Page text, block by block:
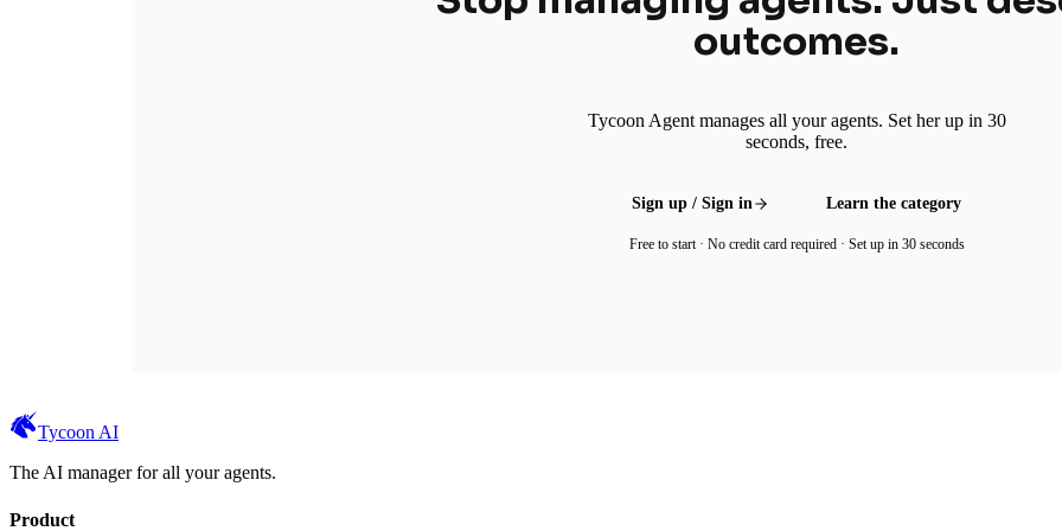
outcomes.
Tycoon Agent manages all your agents. Set her up in 30
seconds, free.
Sign up / Sign in Learn the category
Free to start · No credit card required · Set up in 30 seconds
Tycoon AI
The AI manager for all your agents.
Product